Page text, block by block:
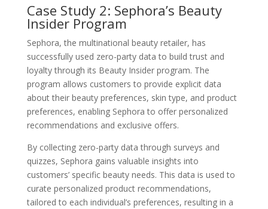
Case Study 2: Sephora’s Beauty
Insider Program
Sephora, the multinational beauty retailer, has
successfully used zero-party data to build trust and
loyalty through its Beauty Insider program. The
program allows customers to provide explicit data
about their beauty preferences, skin type, and product
preferences, enabling Sephora to offer personalized
recommendations and exclusive offers.
By collecting zero-party data through surveys and
quizzes, Sephora gains valuable insights into
customers’ specific beauty needs. This data is used to
curate personalized product recommendations,
tailored to each individual’s preferences, resulting in a